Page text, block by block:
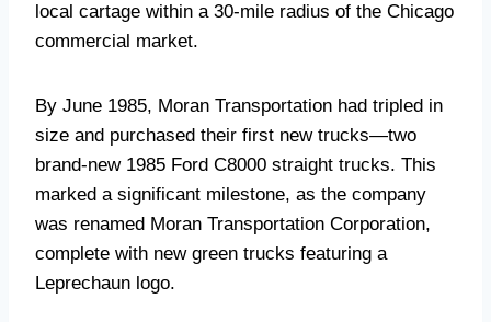
local cartage within a 30-mile radius of the Chicago
commercial market.
By June 1985, Moran Transportation had tripled in
size and purchased their first new trucks—two
brand-new 1985 Ford C8000 straight trucks. This
marked a significant milestone, as the company
was renamed Moran Transportation Corporation,
complete with new green trucks featuring a
Leprechaun logo.